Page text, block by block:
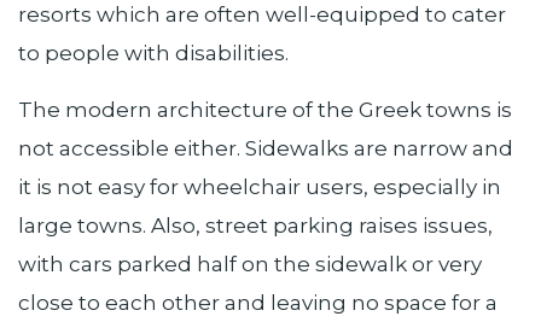
resorts which are often well-equipped to cater
to people with disabilities.
The modern architecture of the Greek towns is
not accessible either. Sidewalks are narrow and
it is not easy for wheelchair users, especially in
large towns. Also, street parking raises issues,
with cars parked half on the sidewalk or very
close to each other and leaving no space for a